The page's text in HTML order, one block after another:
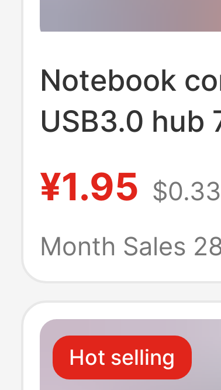
Notebook
USB3.0 hub
splitter HUB
four high-
¥1.95 $0.33
Month Sales
Hot selling